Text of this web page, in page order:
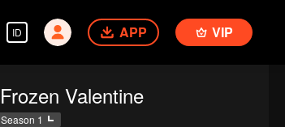
ID APP VIP
Frozen Valentine
Season 1
Valentine
Valentine